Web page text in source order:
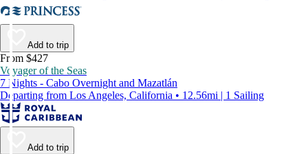
Add to trip
From $427
Voyager of the Seas
7 Nights - Cabo Overnight and Mazatlán
Departing from Los Angeles, California • 12.56mi | 1 Sailing
Add to trip